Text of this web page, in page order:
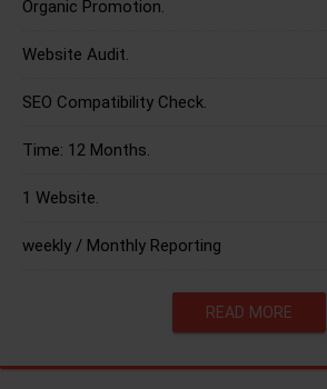
Organic Promotion.
Website Audit.
SEO Compatibility Check.
Time: 12 Months.
1 Website.
weekly / Monthly Reporting
READ MORE